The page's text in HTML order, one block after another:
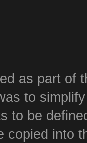
as part of
to
to be
copied into